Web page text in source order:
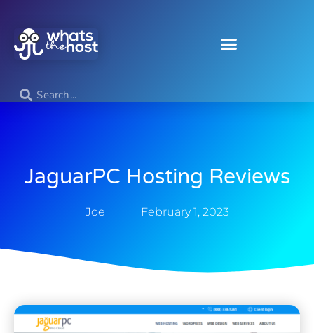
JaguarPC Hosting Reviews
Joe February 1, 2023